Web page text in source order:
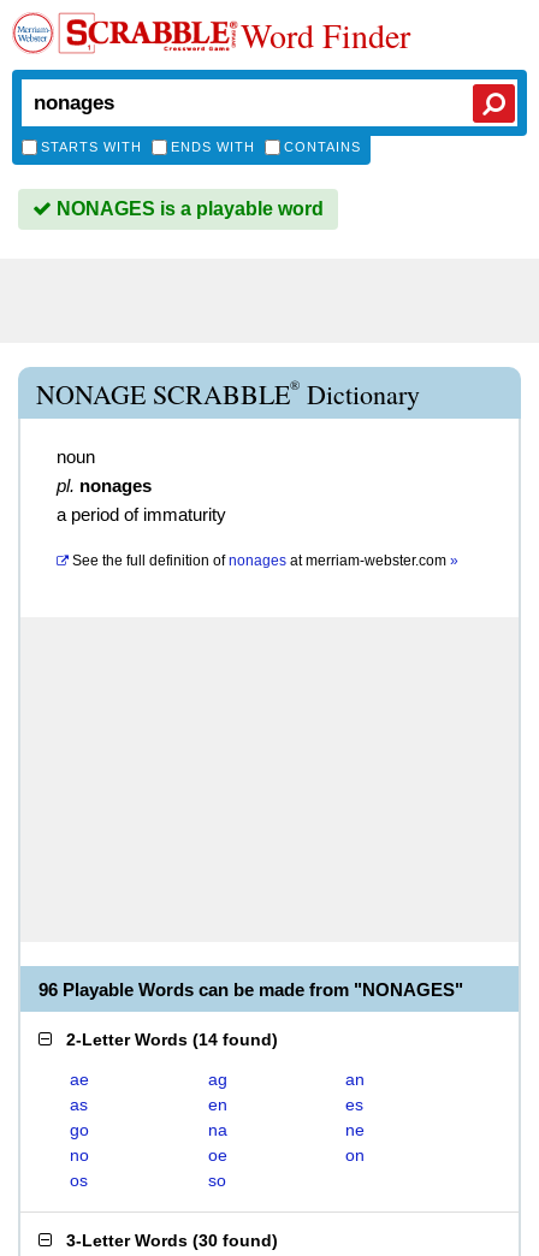
Word Finder
STARTS WITH ENDS WITH CONTAINS
NONAGES is a playable word
NONAGE SCRABBLE® Dictionary
noun
pl. nonages
a period of immaturity
See the full definition of nonages atmerriam-webster.com »
96 Playable Words can be made from "NONAGES"
2-Letter Words (14 found)
ae ag
an
as
en
es
go
na
ne
no
oe
on
os
so
3-Letter Words (30 found)